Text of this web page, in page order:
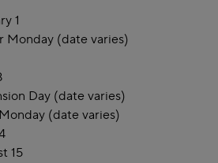
1
Monday (date varies)
Day (date varies)
(date varies)
15